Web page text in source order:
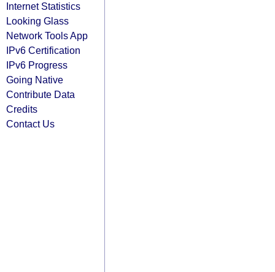
Internet Statistics
Looking Glass
Network Tools App
IPv6 Certification
IPv6 Progress
Going Native
Contribute Data
Credits
Contact Us